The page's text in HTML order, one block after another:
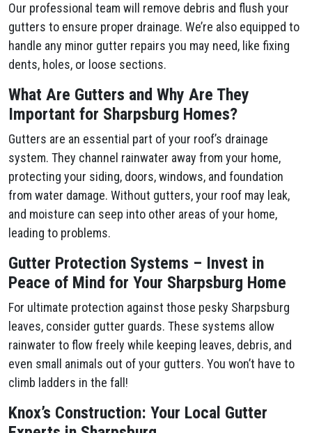
Our professional team will remove debris and flush your
gutters to ensure proper drainage. We’re also equipped to
handle any minor gutter repairs you may need, like fixing
dents, holes, or loose sections.
What Are Gutters and Why Are They
Important for Sharpsburg Homes?
Gutters are an essential part of your roof’s drainage
system. They channel rainwater away from your home,
protecting your siding, doors, windows, and foundation
from water damage. Without gutters, your roof may leak,
and moisture can seep into other areas of your home,
leading to problems.
Gutter Protection Systems – Invest in
Peace of Mind for Your Sharpsburg Home
For ultimate protection against those pesky Sharpsburg
leaves, consider gutter guards. These systems allow
rainwater to flow freely while keeping leaves, debris, and
even small animals out of your gutters. You won’t have to
climb ladders in the fall!
Knox’s Construction: Your Local Gutter